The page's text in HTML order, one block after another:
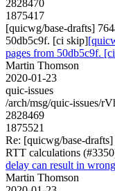
2828470
1875417
[quicwg/base-drafts]
50db5c9f. [ci skip]
pages from 50db5c9f.
Martin Thomson
2020-01-23
quic-issues
/arch/msg/quic-issues/
2828469
1875521
Re: [quicwg/base-
RTT calculations
delay can result in
Martin Thomson